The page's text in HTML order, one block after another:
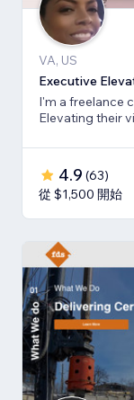
VA, US
Executive
I'm a freelance
Elevating their
4.9 (63)
從 $1,500 開始